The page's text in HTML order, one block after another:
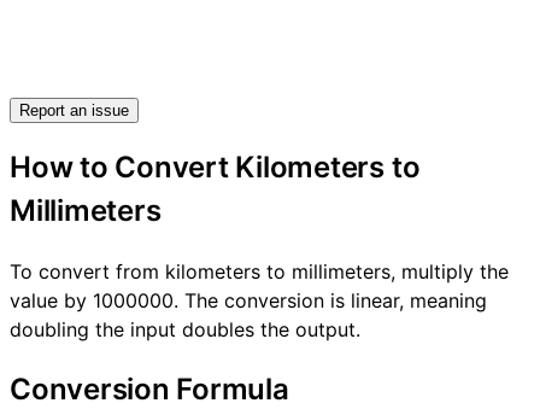
Report an issue
How to Convert Kilometers to
Millimeters
To convert from kilometers to millimeters, multiply the
value by 1000000. The conversion is linear, meaning
doubling the input doubles the output.
Conversion Formula